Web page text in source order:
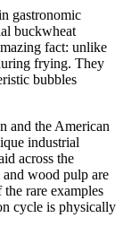
gastronomic
buckwheat
fact: unlike
frying. They
bubbles
and the American
industrial
across the
wood pulp are
rare examples
cycle is physically